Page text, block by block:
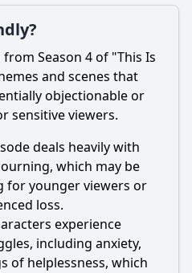
Season 4 of "This Is
and scenes that
objectionable or
sensitive viewers.
deals heavily with
which may be
for younger viewers or
loss.
experience
including anxiety,
of helplessness, which